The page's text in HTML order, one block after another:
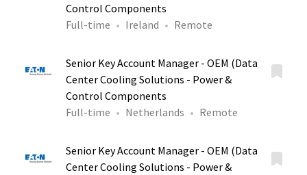
Control Components
Full-time
Ireland Remote
Senior Key Account Manager - OEM (Data
Center Cooling Solutions - Power &
Control Components
Full-time
Netherlands Remote
Senior Key Account Manager - OEM (Data
Center Cooling Solutions - Power &